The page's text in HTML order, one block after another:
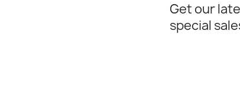
Get our
special